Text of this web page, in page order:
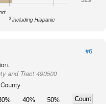
3including Hispanic
#6
and Tract 490500
40% 50%
Count